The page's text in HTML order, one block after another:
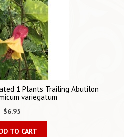
1 Plants Trailing Abutilon
variegatum
$6.95
TO CART